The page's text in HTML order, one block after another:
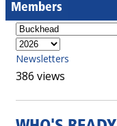
Members
Newsletters
386 views